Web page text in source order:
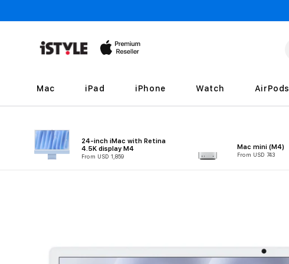
content
Mac iPad iPhone Watch AirPods
24-inch iMac with Retina
4.5K display M4
From USD 1,859
Mac mini (M4)
From USD 743